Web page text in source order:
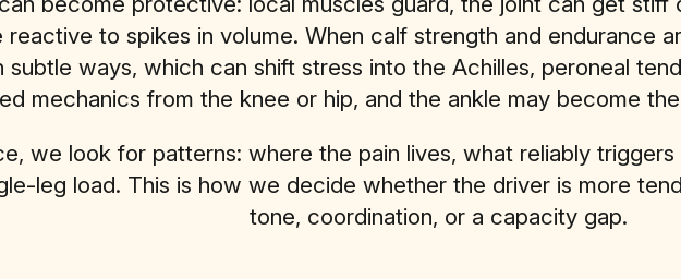
reactive to spikes in volume. When calf strength and endurance
subtle ways, which can shift stress into the Achilles, peroneal
mechanics from the knee or hip, and the ankle may become
we look for patterns: where the pain lives, what reliably
leg load. This is how we decide whether the driver is more
tone, coordination, or a capacity gap.